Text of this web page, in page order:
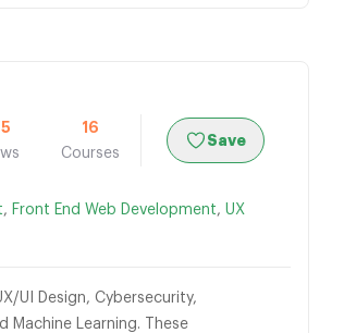
16
Courses
Save
, Front End Web Development, UX
UI Design, Cybersecurity,
Machine Learning. These